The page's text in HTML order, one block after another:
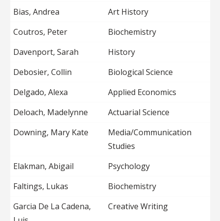
Bias, Andrea
Art History
Coutros, Peter
Biochemistry
Davenport, Sarah
History
Debosier, Collin
Biological Science
Delgado, Alexa
Applied Economics
Deloach, Madelynne
Actuarial Science
Downing, Mary Kate
Media/Communication
Studies
Elakman, Abigail
Psychology
Faltings, Lukas
Biochemistry
Garcia De La Cadena,
Creative Writing